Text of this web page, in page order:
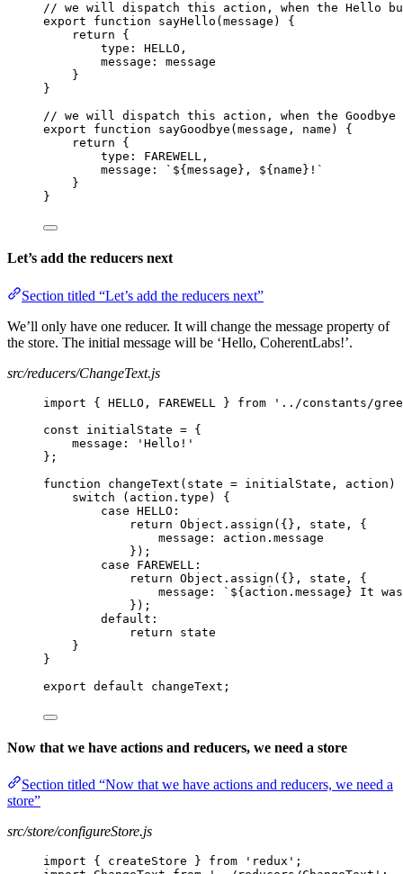
// we will dispatch this action, when the Hello
export function sayHello(message) {
return {
type: HELLO,
message: message
}
}
// we will dispatch this action, when the Goodbye
export function sayGoodbye(message, name) {
return {
type: FAREWELL,
message: `${message}, ${name}!`
}
}
Let’s add the reducers next
Section titled “Let’s add the reducers next”
We’ll only have one reducer. It will change the message property of
the store. The initial message will be ‘Hello, CoherentLabs!’.
src/reducers/ChangeText.js
import { HELLO, FAREWELL } from '../constants/
const initialState = {
message: 'Hello!'
};
function changeText(state = initialState, action)
switch (action.type) {
case HELLO:
return Object.assign({}, state, {
message: action.message
});
case FAREWELL:
return Object.assign({}, state, {
message: `${action.message} It
});
default:
return state
}
}
export default changeText;
Now that we have actions and reducers, we need a store
Section titled “Now that we have actions and reducers, we need a
store”
src/store/configureStore.js
import { createStore } from 'redux';